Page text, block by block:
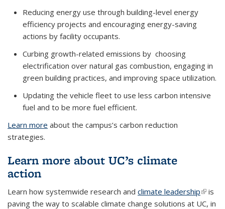
Reducing energy use through building-level energy
efficiency projects and encouraging energy-saving
actions by facility occupants.
Curbing growth-related emissions by choosing
electrification over natural gas combustion, engaging in
green building practices, and improving space utilization.
Updating the vehicle fleet to use less carbon intensive
fuel and to be more fuel efficient.
Learn more about the campus’s carbon reduction
strategies.
Learn more about UC’s climate
action
Learn how systemwide research and climate leadership(link is
is
paving the way to scalable climate change solutions at UC, in